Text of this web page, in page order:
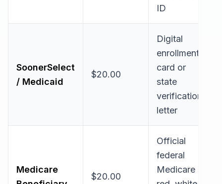
ID
SoonerSelect
/ Medicaid
$20.00
Digital
enrollment
card or
state
verification
letter
Medicare
$20.00
Official
federal
Medicare